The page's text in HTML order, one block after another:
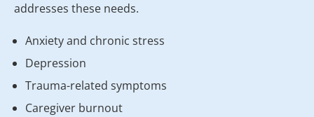
addresses these needs.
Anxiety and chronic stress
Depression
Trauma-related symptoms
Caregiver burnout